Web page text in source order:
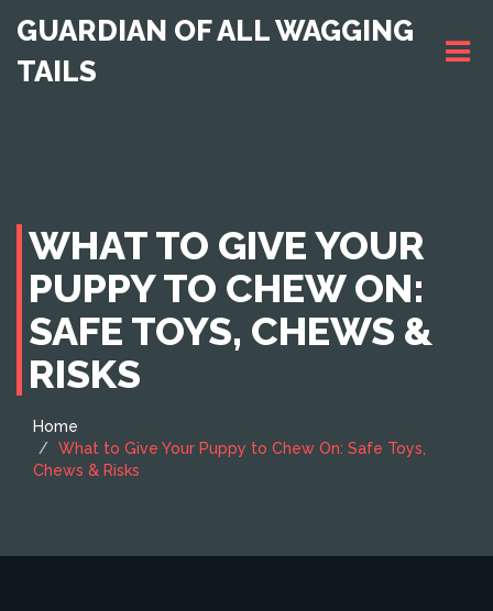
GUARDIAN OF ALL WAGGING
TAILS
WHAT TO GIVE YOUR
PUPPY TO CHEW ON:
SAFE TOYS, CHEWS &
RISKS
Home
What to Give Your Puppy to Chew On: Safe Toys,
Chews & Risks